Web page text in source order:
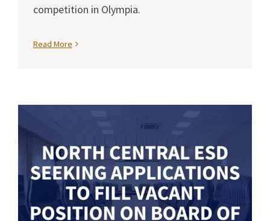
competition in Olympia.
Read More